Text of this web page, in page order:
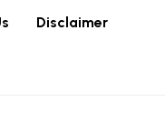
Disclaimer